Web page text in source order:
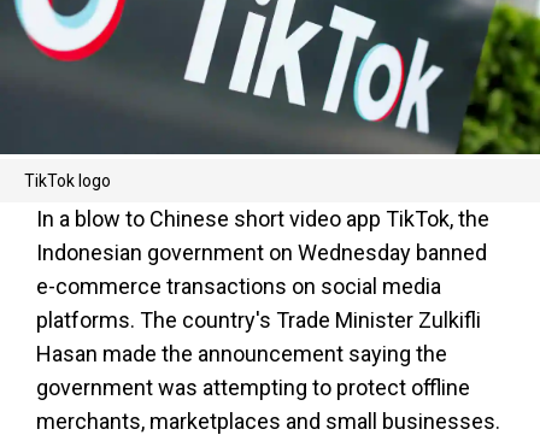
TikTok logo
In a blow to Chinese short video app TikTok, the
Indonesian government on Wednesday banned
e-commerce transactions on social media
platforms. The country's Trade Minister Zulkifli
Hasan made the announcement saying the
government was attempting to protect offline
merchants, marketplaces and small businesses.